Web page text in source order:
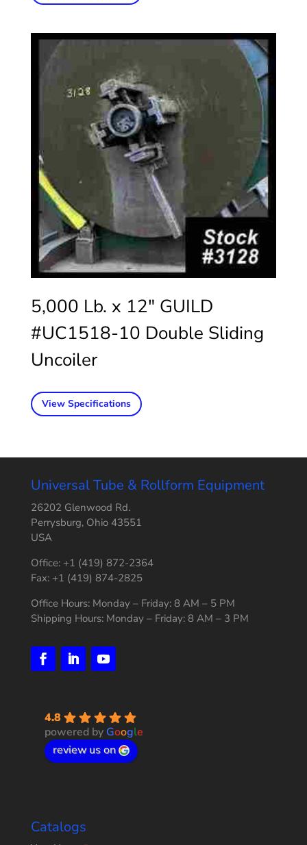
5,000 Lb. x 12″ GUILD
#UC1518-10 Double Sliding
Uncoiler
View Specifications
Universal Tube & Rollform Equipment
26202 Glenwood Rd.
Perrysburg, Ohio 43551
USA
Office: +1 (419) 872-2364
Fax: +1 (419) 874-2825
Office Hours: Monday – Friday: 8 AM – 5 PM
Shipping Hours: Monday – Friday: 8 AM – 3 PM
4.8
powered by Google
review us on
Catalogs